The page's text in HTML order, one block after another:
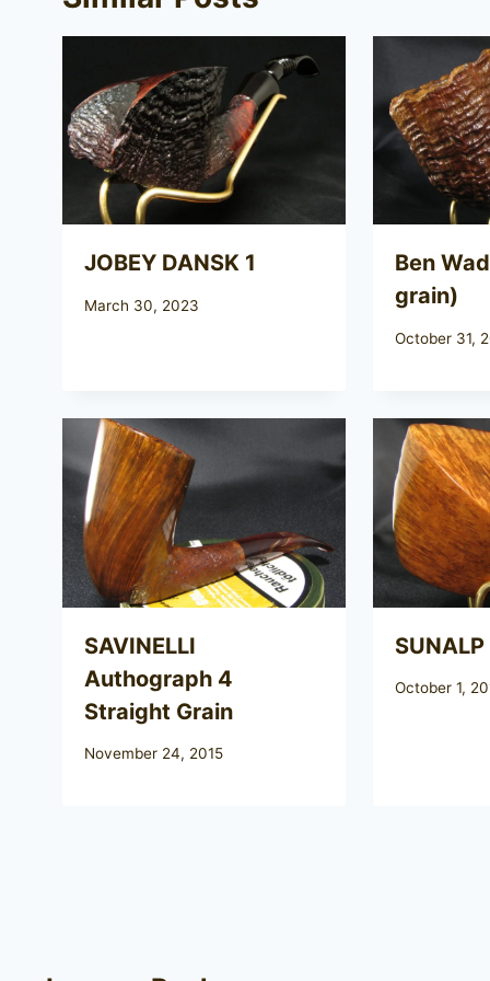
JOBEY DANSK 1
March 30, 2023
Ben
grain)
October 31,
SAVINELLI
Authograph 4
Straight Grain
November 24, 2015
SUNALP
October 1,